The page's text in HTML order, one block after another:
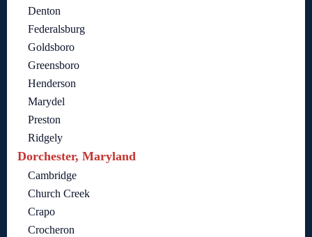
Denton
Federalsburg
Goldsboro
Greensboro
Henderson
Marydel
Preston
Ridgely
Dorchester, Maryland
Cambridge
Church Creek
Crapo
Crocheron